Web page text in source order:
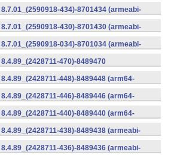
434)-8701434 (armeabi-
430)-8701430 (armeabi-
034)-8701034 (armeabi-
470)-8489470
448)-8489448 (arm64-
446)-8489446 (arm64-
440)-8489440 (arm64-
438)-8489438 (armeabi-
436)-8489436 (armeabi-